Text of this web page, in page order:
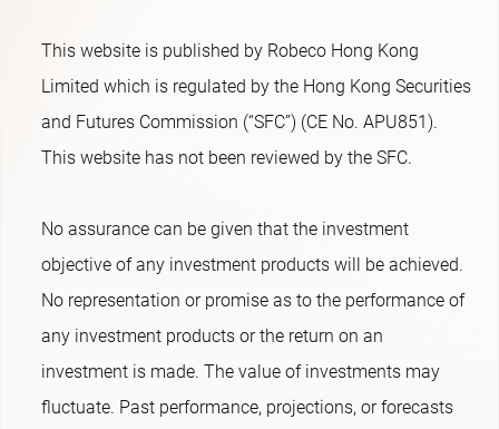
This website is published by Robeco Hong Kong
Limited which is regulated by the Hong Kong Securities
and Futures Commission (“SFC”) (CE No. APU851).
This website has not been reviewed by the SFC.
No assurance can be given that the investment
objective of any investment products will be achieved.
No representation or promise as to the performance of
any investment products or the return on an
investment is made. The value of investments may
fluctuate. Past performance, projections, or forecasts